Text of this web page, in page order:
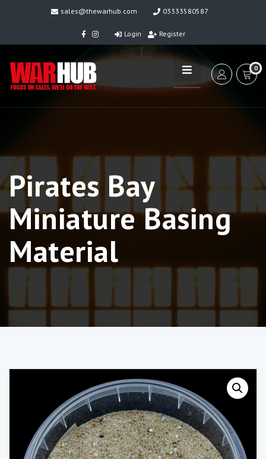
sales@thewarhub.com 03333580587
Login Register
0
Pirates Bay
Miniature Basing
Material